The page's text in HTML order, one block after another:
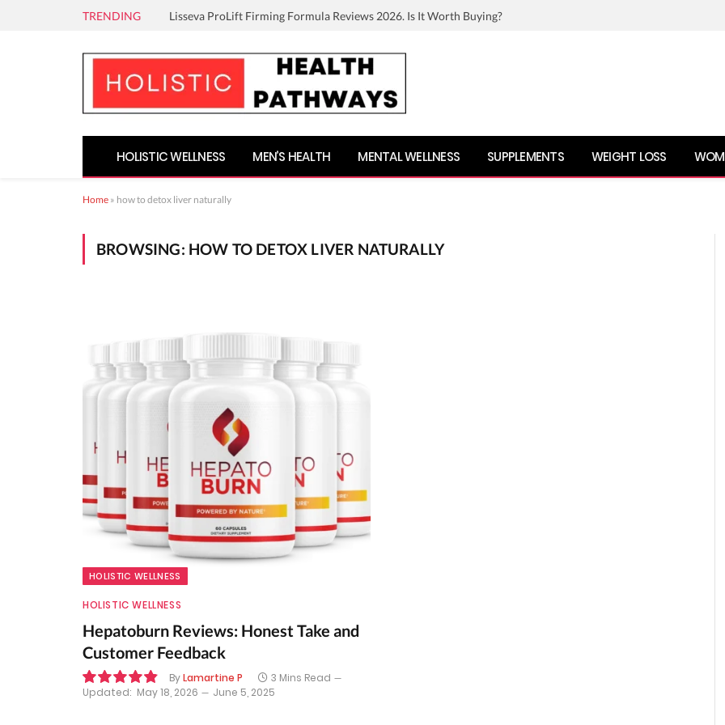
TRENDING Lisseva ProLift Firming Formula Reviews 2026. Is It Worth Buying?
HOLISTIC WELLNESS MEN’S HEALTH MENTAL WELLNESS SUPPLEMENTS WEIGHT LOSS
Home » how to detox liver naturally
BROWSING: HOW TO DETOX LIVER NATURALLY
HOLISTIC WELLNESS
HOLISTIC WELLNESS
Hepatoburn Reviews: Honest Take and
Customer Feedback
ByLamartine P
3 Mins Read
Updated: May 18, 2026 June 5, 2025